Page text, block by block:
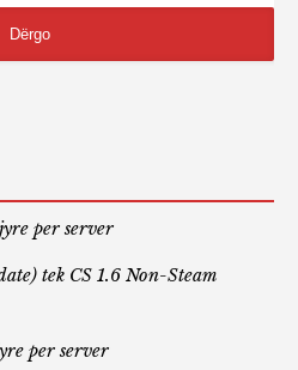
per server
tek CS 1.6 Non-Steam
per server